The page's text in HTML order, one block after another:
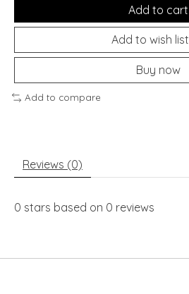
Add to cart
Add to wish list
Buy now
Add to compare
Reviews (0)
0 stars based on 0 reviews